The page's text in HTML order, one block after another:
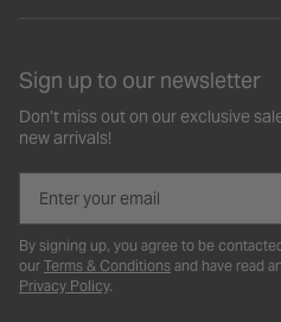
Sign up to our newsletter
Don’t miss out on our exclusive
new arrivals!
By signing up, you agree to be
our Terms & Conditions and have read
Privacy Policy.